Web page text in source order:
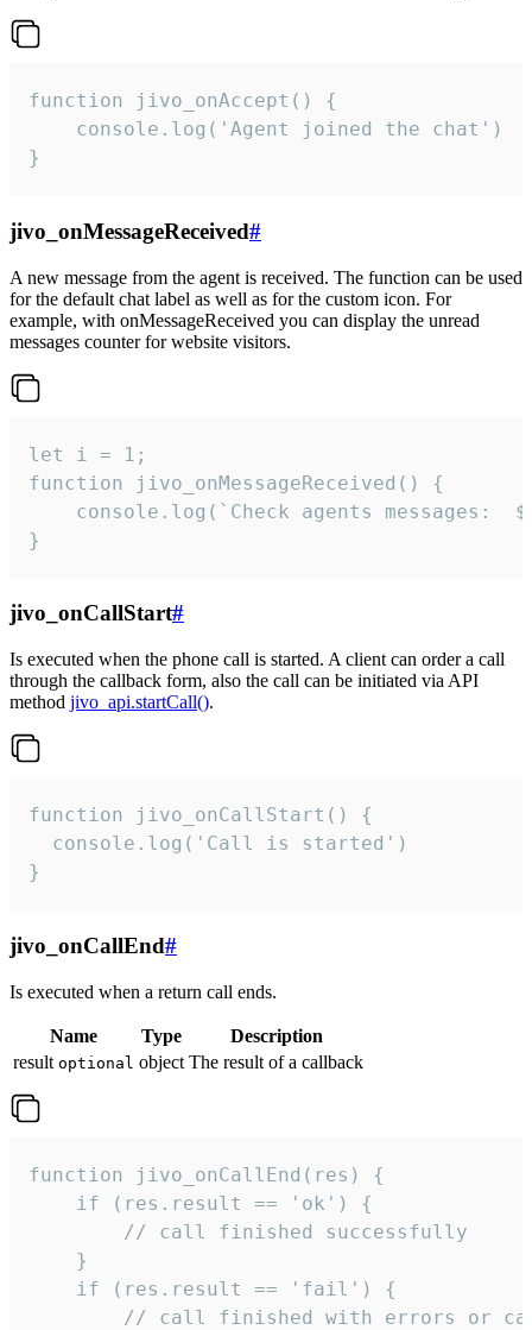
function jivo_onAccept() {
}
jivo_onMessageReceived#
A new message from the agent is received. The function can be used
for the default chat label as well as for the custom icon. For
example, with onMessageReceived you can display the unread
messages counter for website visitors.
let i = 1;
function jivo_onMessageReceived() {
}
jivo_onCallStart#
Is executed when the phone call is started. A client can order a call
through the callback form, also the call can be initiated via API
method jivo_api.startCall().
function jivo_onCallStart() {
  console.log('Call is started')
}
jivo_onCallEnd#
Is executed when a return call ends.
Name Type
Description
result optional object The result of a callback
function jivo_onCallEnd(res) {
    if (res.result == 'ok') {
        // call finished successfully
    }
    if (res.result == 'fail') {
// call finished with errors or